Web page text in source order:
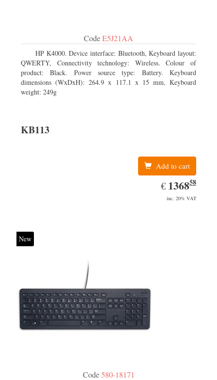
CodeE5J21AA
HP K4000. Device interface: Bluetooth, Keyboard layout:
QWERTY, Connectivity technology: Wireless. Colour of
product: Black. Power source type: Battery. Keyboard
dimensions (WxDxH): 264.9 x 117.1 x 15 mm, Keyboard
weight: 249g
KB113
Add to cart
€ EUR
1368.58
136858
inc. 20% VAT
New
Code580-18171